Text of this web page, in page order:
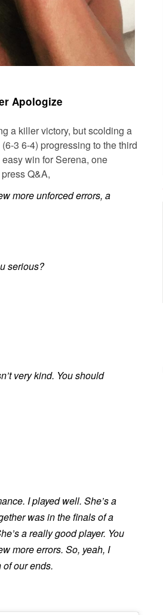
Apologize
a killer victory, but scolding a
(6-3 6-4) progressing to the third
win for Serena, one
Q&A,
more unforced errors, a
serious?
very kind. You should
I played well. She’s a
was in the finals of a
a really good player. You
more errors. So, yeah, I
our ends.